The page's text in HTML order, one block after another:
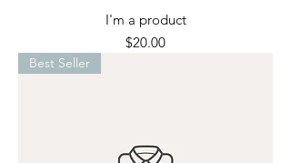
I'm a product
Price
$20.00
Best Seller